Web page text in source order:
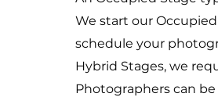
We start our
schedule your
Hybrid Stages, we
Photographers can